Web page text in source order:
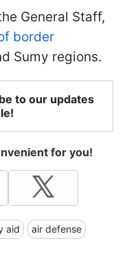
General Staff,
border
Sumy regions.
to our updates
for you!
aid air defense